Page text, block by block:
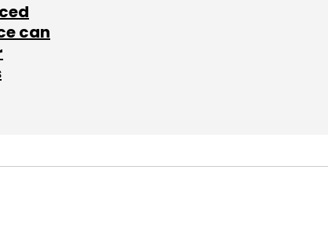
can